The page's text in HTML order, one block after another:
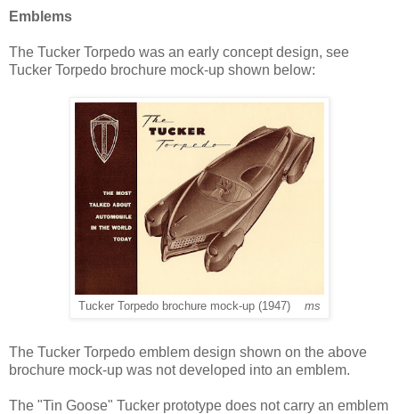
Emblems
The Tucker Torpedo was an early concept design, see
Tucker Torpedo brochure mock-up shown below:
Tucker Torpedo brochure mock-up (1947) ms
The Tucker Torpedo emblem design shown on the above
brochure mock-up was not developed into an emblem.
The "Tin Goose" Tucker prototype does not carry an emblem